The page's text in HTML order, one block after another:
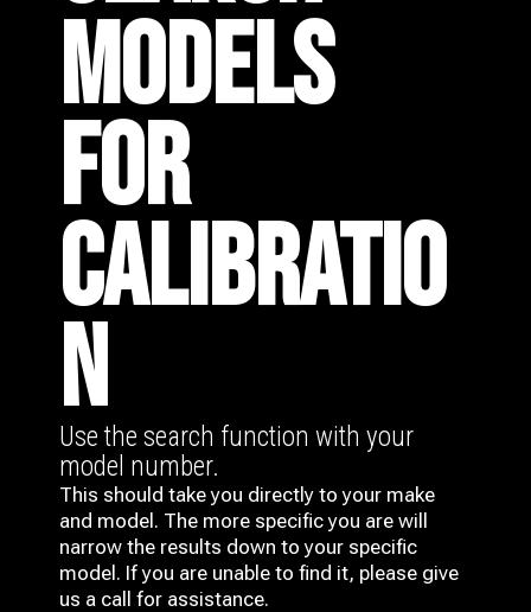
MODELS
FOR
CALIBRATIO
N
Use the search function with your
model number.
This should take you directly to your make
and model. The more specific you are will
narrow the results down to your specific
model. If you are unable to find it, please give
us a call for assistance.